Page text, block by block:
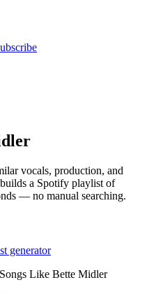
vocals, production, and
a Spotify playlist of
— no manual searching.
generator
Songs Like Bette Midler